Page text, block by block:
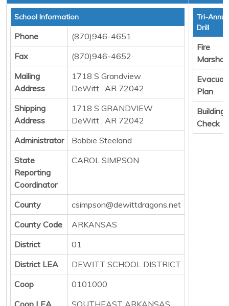
School Information
Phone
(870)946-4651
Fax
(870)946-4652
Mailing
Address
1718 S Grandview
DeWitt , AR 72042
Shipping
Address
1718 S GRANDVIEW
DeWitt , AR 72042
Administrator
Bobbie Steeland
State
Reporting
Coordinator
CAROL SIMPSON
County
csimpson@dewittdragons.net
County Code
ARKANSAS
District
01
District LEA
DEWITT SCHOOL DISTRICT
Coop
0101000
Coop LEA
SOUTHEAST ARKANSAS
Tri-
Drill
Fire
Marshall
Plan
Building
Check